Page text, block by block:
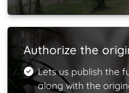
Authorize the
Lets us publish the
along with the